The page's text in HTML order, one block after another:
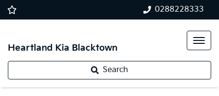
0288228333
Heartland Kia Blacktown
Search